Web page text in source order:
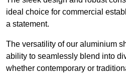
ideal choice for commercial
a statement.
The versatility of our aluminium
ability to seamlessly blend into
whether contemporary or